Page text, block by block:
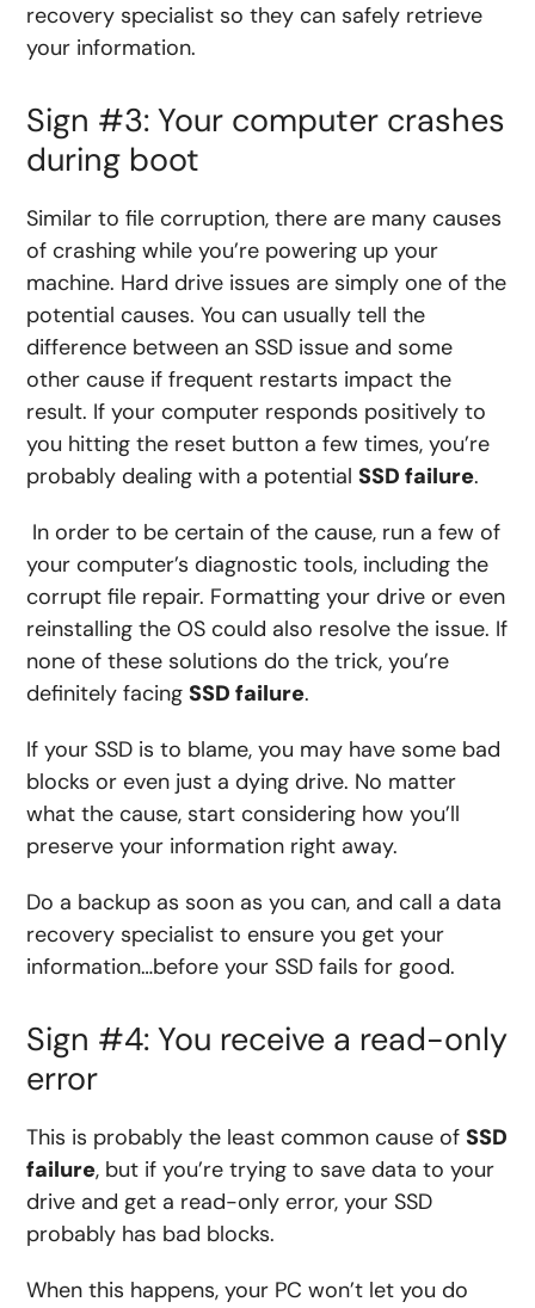
recovery specialist so they can safely retrieve
your information.
Sign #3: Your computer crashes
during boot
Similar to file corruption, there are many causes
of crashing while you’re powering up your
machine. Hard drive issues are simply one of the
potential causes. You can usually tell the
difference between an SSD issue and some
other cause if frequent restarts impact the
result. If your computer responds positively to
you hitting the reset button a few times, you’re
probably dealing with a potentialSSD failure.
In order to be certain of the cause, run a few of
your computer’s diagnostic tools, including the
corrupt file repair. Formatting your drive or even
reinstalling the OS could also resolve the issue. If
none of these solutions do the trick, you’re
definitely facingSSD failure.
If your SSD is to blame, you may have some bad
blocks or even just a dying drive. No matter
what the cause, start considering how you’ll
preserve your information right away.
Do a backup as soon as you can, and call a data
recovery specialist to ensure you get your
information…before your SSD fails for good.
Sign #4: You receive a read-only
error
This is probably the least common cause ofSSD
failure, but if you’re trying to save data to your
drive and get a read-only error, your SSD
probably has bad blocks.
When this happens, your PC won’t let you do